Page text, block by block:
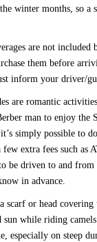
winter months, so a
are not included
them before
inform your driver/
are romantic
man to enjoy the
simply possible to
few extra fees such as
be driven to and
in advance.
scarf or head
sun while riding
especially on steep